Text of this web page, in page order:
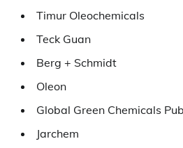
Timur Oleochemicals
Teck Guan
Berg + Schmidt
Oleon
Global Green Chemicals
Jarchem